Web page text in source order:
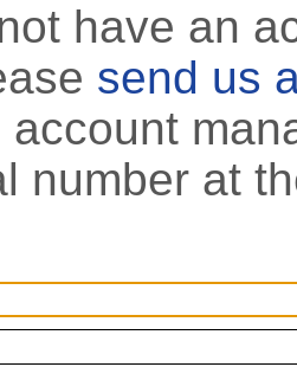
have an
send us
account
number at